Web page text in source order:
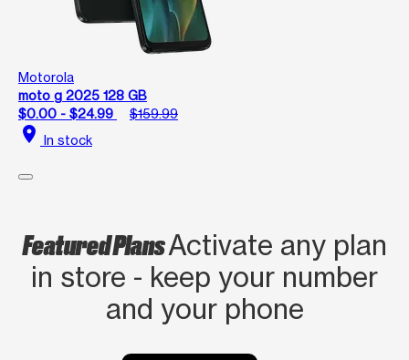
Motorola
moto g 2025 128 GB
$0.00 - $24.99
$159.99
location_on In stock
Featured PlansActivate any plan
in store - keep your number
and your phone